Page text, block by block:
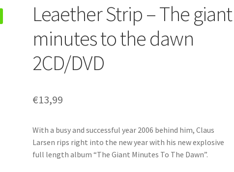
Leaether Strip – The giant
minutes to the dawn
2CD/DVD
€13,99
With a busy and successful year 2006 behind him, Claus
Larsen rips right into the new year with his new explosive
full length album “The Giant Minutes To The Dawn”.